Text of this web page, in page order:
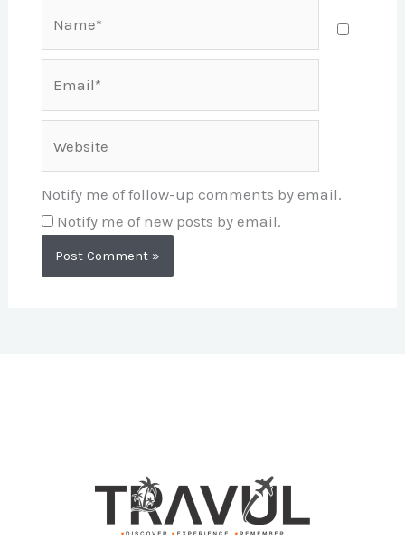
Notify me of follow-up comments by email.
Notify me of new posts by email.